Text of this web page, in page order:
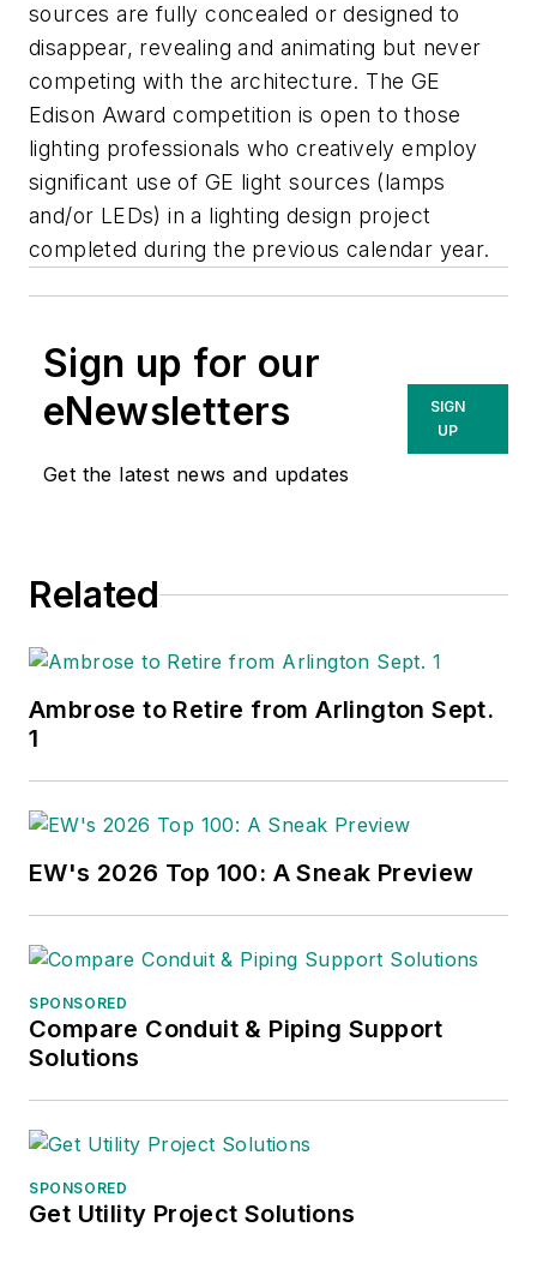
sources are fully concealed or designed to
disappear, revealing and animating but never
competing with the architecture. The GE
Edison Award competition is open to those
lighting professionals who creatively employ
significant use of GE light sources (lamps
and/or LEDs) in a lighting design project
completed during the previous calendar year.
Sign up for our
eNewsletters
Get the latest news and updates
SIGN
UP
Related
Ambrose to Retire from Arlington Sept.
1
EW's 2026 Top 100: A Sneak Preview
SPONSORED
Compare Conduit & Piping Support
Solutions
SPONSORED
Get Utility Project Solutions